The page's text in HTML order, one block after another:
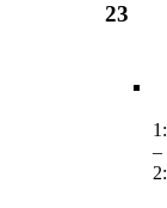
23
–